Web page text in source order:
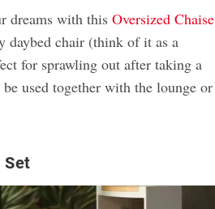
dreams with thisOversized Chaise
daybed chair (think of it as a
for sprawling out after taking a
used together with the lounge or
Set